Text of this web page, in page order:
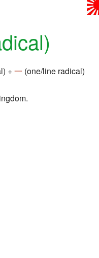
+一 (one/line radical)